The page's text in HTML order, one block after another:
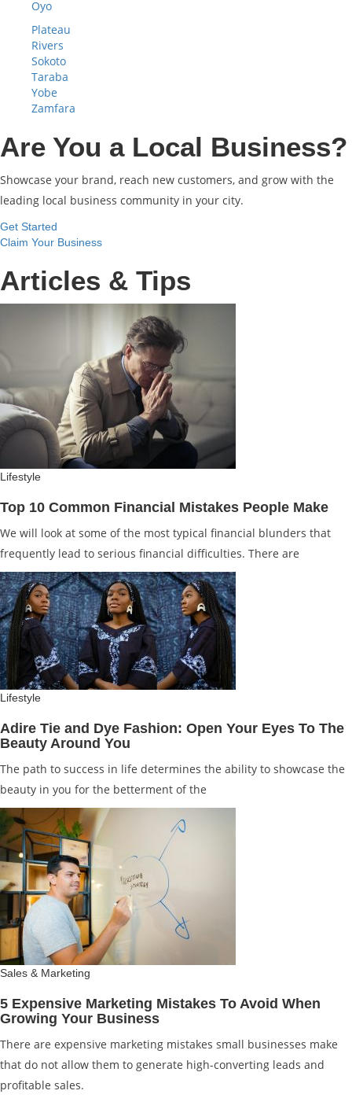
Oyo
Plateau
Rivers
Sokoto
Taraba
Yobe
Zamfara
Are You a Local Business?
Showcase your brand, reach new customers, and grow with the
leading local business community in your city.
Get Started
Claim Your Business
Articles & Tips
Lifestyle
Top 10 Common Financial Mistakes People Make
We will look at some of the most typical financial blunders that
frequently lead to serious financial difficulties. There are
Lifestyle
Adire Tie and Dye Fashion: Open Your Eyes To The
Beauty Around You
The path to success in life determines the ability to showcase the
beauty in you for the betterment of the
Sales & Marketing
5 Expensive Marketing Mistakes To Avoid When
Growing Your Business
There are expensive marketing mistakes small businesses make
that do not allow them to generate high-converting leads and
profitable sales.